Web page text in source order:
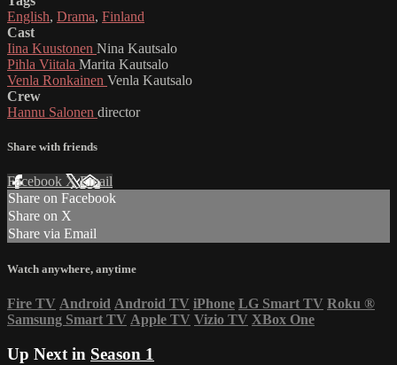
English, Drama, Finland
Cast
Iina Kuustonen Nina Kautsalo
Pihla Viitala Marita Kautsalo
Venla Ronkainen Venla Kautsalo
Crew
Hannu Salonen director
Share with friends
Facebook XEmail
Share on Facebook
Share on X
Share via Email
Watch anywhere, anytime
Fire TV Android Android TV iPhone LG Smart TV Roku ®
Samsung Smart TV Apple TV Vizio TV XBox One
Up Next in Season 1